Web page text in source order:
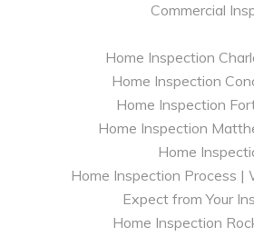
Commercial
Home Inspection
Home Inspection
Home Inspection
Home Inspection
Home
Home Inspection Process |
Expect from Your
Home Inspection